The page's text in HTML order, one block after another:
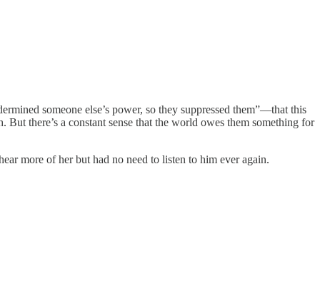
someone else’s power, so they suppressed them”—that this
there’s a constant sense that the world owes them something for
more of her but had no need to listen to him ever again.